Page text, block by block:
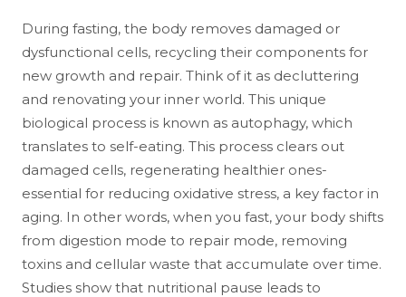
During fasting, the body removes damaged or
dysfunctional cells, recycling their components for
new growth and repair. Think of it as decluttering
and renovating your inner world. This unique
biological process is known as autophagy, which
translates to self-eating. This process clears out
damaged cells, regenerating healthier ones-
essential for reducing oxidative stress, a key factor in
aging. In other words, when you fast, your body shifts
from digestion mode to repair mode, removing
toxins and cellular waste that accumulate over time.
Studies show that nutritional pause leads to